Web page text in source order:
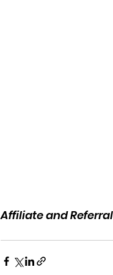
Affiliate and